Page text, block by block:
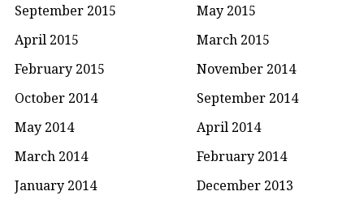
September 2015
May 2015
April 2015
March 2015
February 2015
November 2014
October 2014
September 2014
May 2014
April 2014
March 2014
February 2014
January 2014
December 2013